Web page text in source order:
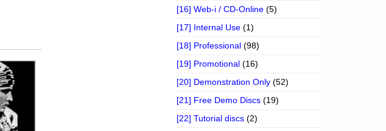
[16] Web-i / CD-Online (5)
[17] Internal Use (1)
[18] Professional (98)
[19] Promotional (16)
[20] Demonstration Only (52)
[21] Free Demo Discs (19)
[22] Tutorial discs (2)